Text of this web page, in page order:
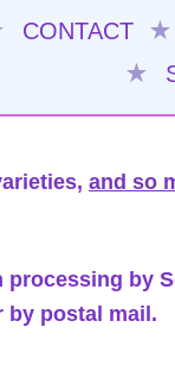
CONTACT ★
★
and so
processing by
by postal mail.